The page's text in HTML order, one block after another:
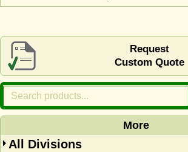
Request
Custom Quote
More
All Divisions